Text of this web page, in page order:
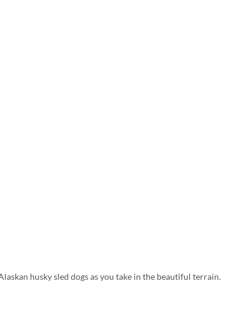
husky sled dogs as you take in the beautiful terrain.